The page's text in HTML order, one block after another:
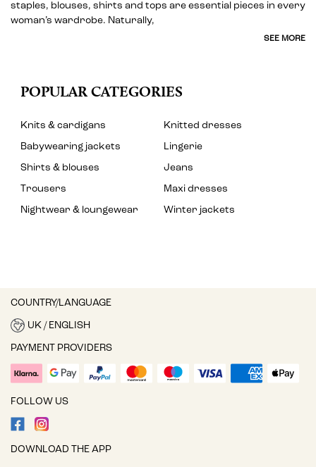
staples, blouses, shirts and tops are essential pieces in every
woman’s wardrobe. Naturally,
SEE MORE
POPULAR CATEGORIES
Knits & cardigans
Knitted dresses
Babywearing jackets
Lingerie
Shirts & blouses
Jeans
Trousers
Maxi dresses
Nightwear & loungewear
Winter jackets
COUNTRY/LANGUAGE
UK / ENGLISH
PAYMENT PROVIDERS
FOLLOW US
DOWNLOAD THE APP